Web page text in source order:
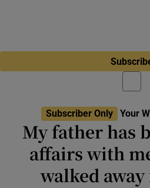
Subscriber Only Your
My father has
affairs with
walked